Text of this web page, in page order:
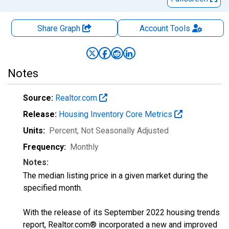
Share Graph AccountTools
Notes
Source: Realtor.com
Release: Housing Inventory Core Metrics
Units: Percent, Not Seasonally Adjusted
Frequency: Monthly
Notes:
The median listing price in a given market during the
specified month.
With the release of its September 2022 housing trends
report, Realtor.com® incorporated a new and improved